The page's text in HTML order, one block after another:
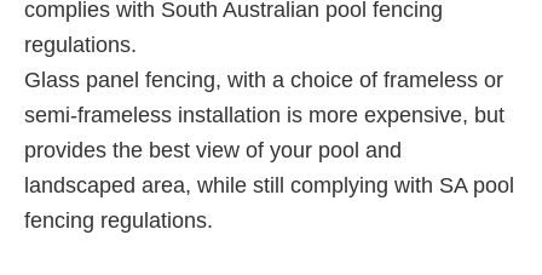
complies with South Australian pool fencing
regulations.
Glass panel fencing, with a choice of frameless or
semi-frameless installation is more expensive, but
provides the best view of your pool and
landscaped area, while still complying with SA pool
fencing regulations.